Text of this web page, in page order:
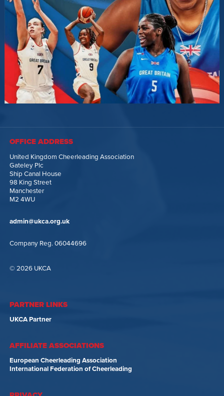
OFFICE ADDRESS
United Kingdom Cheerleading Association
Gateley Plc
Ship Canal House
98 King Street
Manchester
M2 4WU
admin@ukca.org.uk
Company Reg. 06044696
© 2026 UKCA
PARTNER LINKS
UKCA Partner
AFFILIATE ASSOCIATIONS
European Cheerleading Association
International Federation of Cheerleading